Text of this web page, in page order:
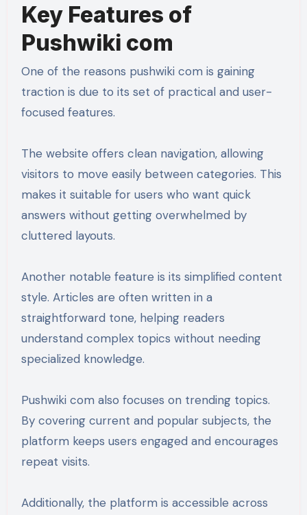
Key Features of
Pushwiki com
One of the reasons pushwiki com is gaining
traction is due to its set of practical and user-
focused features.
The website offers clean navigation, allowing
visitors to move easily between categories. This
makes it suitable for users who want quick
answers without getting overwhelmed by
cluttered layouts.
Another notable feature is its simplified content
style. Articles are often written in a
straightforward tone, helping readers
understand complex topics without needing
specialized knowledge.
Pushwiki com also focuses on trending topics.
By covering current and popular subjects, the
platform keeps users engaged and encourages
repeat visits.
Additionally, the platform is accessible across